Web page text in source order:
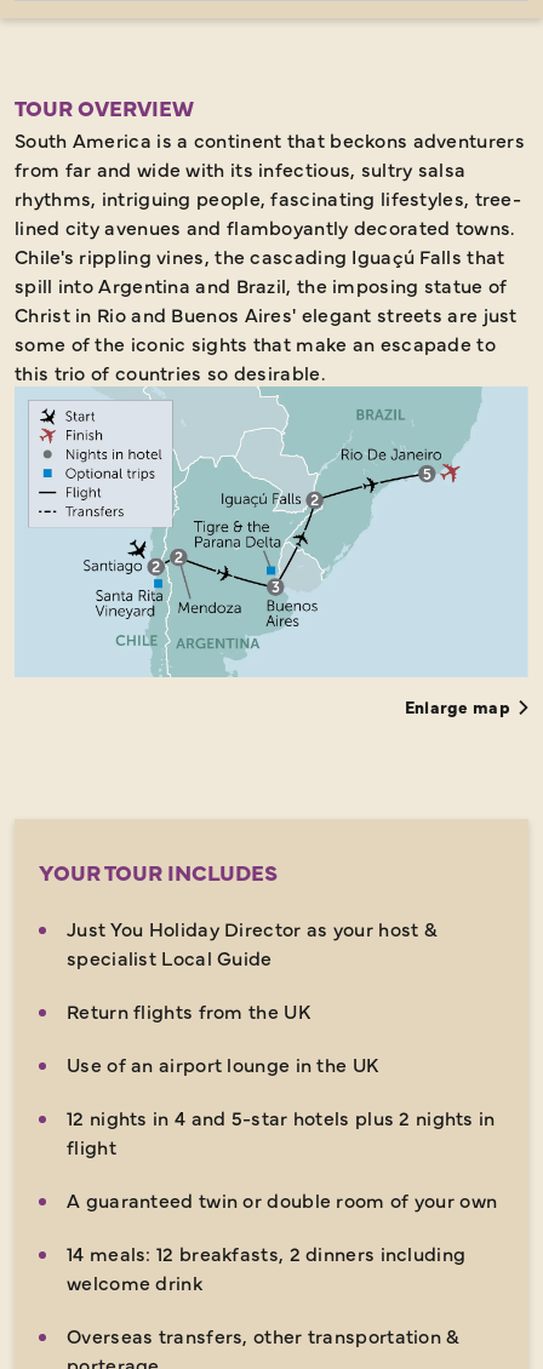
TOUR OVERVIEW
South America is a continent that beckons adventurers
from far and wide with its infectious, sultry salsa
rhythms, intriguing people, fascinating lifestyles, tree-
lined city avenues and flamboyantly decorated towns.
Chile's rippling vines, the cascading Iguaçú Falls that
spill into Argentina and Brazil, the imposing statue of
Christ in Rio and Buenos Aires' elegant streets are just
some of the iconic sights that make an escapade to
this trio of countries so desirable.
Enlarge map
YOUR TOUR INCLUDES
Just You Holiday Director as your host &
specialist Local Guide
Return flights from the UK
Use of an airport lounge in the UK
12 nights in 4 and 5-star hotels plus 2 nights in
flight
A guaranteed twin or double room of your own
14 meals: 12 breakfasts, 2 dinners including
welcome drink
Overseas transfers, other transportation &